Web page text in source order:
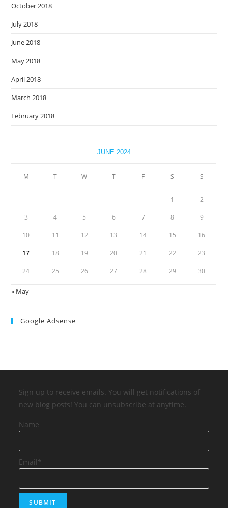
October 2018
July 2018
June 2018
May 2018
April 2018
March 2018
February 2018
JUNE 2024
M T W T F S S
1 2
3 4 5 6 7 8 9
10 11 12 13 14 15 16
17 18 19 20 21 22 23
24 25 26 27 28 29 30
« May
Google Adsense
Sign up to receive emails. You will get notifications of
new blog posts! You can unsubscribe at anytime.
Name
Email*